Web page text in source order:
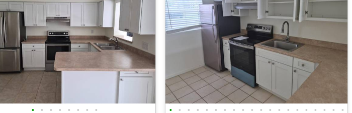
• • • • • • • • • • • • • • • • • • • • • • • • • • • •